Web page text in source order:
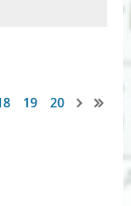
19 20